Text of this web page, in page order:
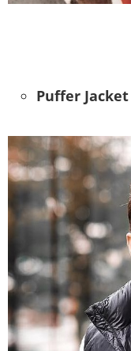
Puffer Jacket